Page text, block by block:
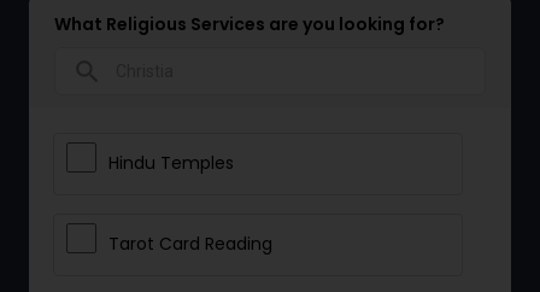
What Religious Services are you looking for?
Hindu Temples
Tarot Card Reading